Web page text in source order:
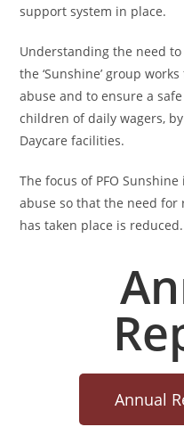
support system in place.
Understanding the need
the ‘Sunshine’ group
abuse and to ensure a
children of daily wagers,
Daycare facilities.
The focus of PFO
abuse so that the need
has taken place is reduced.
Annual